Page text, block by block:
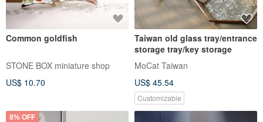
Common goldfish
STONE BOX miniature shop
US$ 10.70
Taiwan old glass tray/entrance
storage tray/key storage
MoCat Taiwan
US$ 45.54
Customizable
8% OFF